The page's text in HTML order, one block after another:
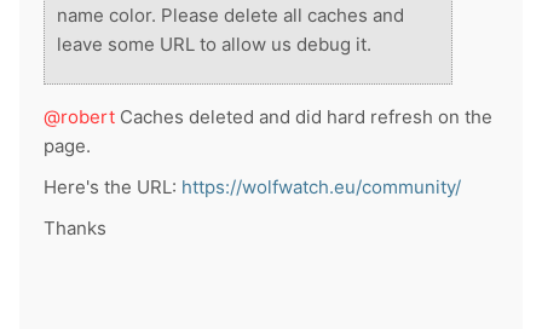
name color. Please delete all caches and
leave some URL to allow us debug it.
@robert Caches deleted and did hard refresh on the
page.
Here's the URL: https://wolfwatch.eu/community/
Thanks